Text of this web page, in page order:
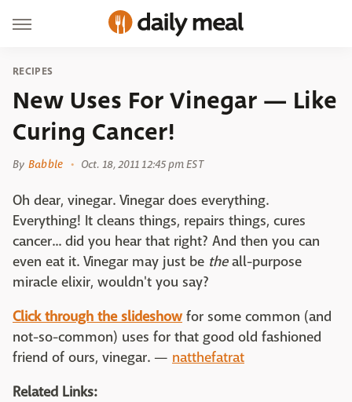
RECIPES
New Uses For Vinegar — Like
Curing Cancer!
By Babble Oct. 18, 2011 12:45 pm EST
Oh dear, vinegar. Vinegar does everything.
Everything! It cleans things, repairs things, cures
cancer... did you hear that right? And then you can
even eat it. Vinegar may just be theall-purpose
miracle elixir, wouldn't you say?
Click through the slideshow for some common (and
not-so-common) uses for that good old fashioned
friend of ours, vinegar. — natthefatrat
Related Links: